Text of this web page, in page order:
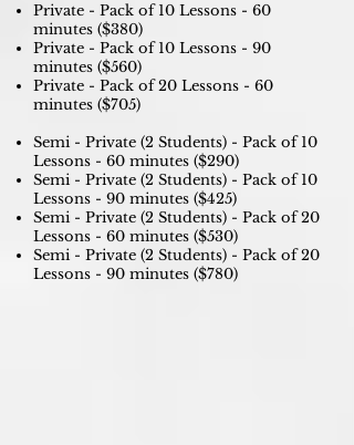
Private - Pack of 10 Lessons - 60
minutes ($380)
Private - Pack of 10 Lessons - 90
minutes ($560)
Private - Pack of 20 Lessons - 60
minutes ($705)
Semi - Private (2 Students) - Pack of 10
Lessons - 60 minutes ($290)
Semi - Private (2 Students) - Pack of 10
Lessons - 90 minutes ($425)
Semi - Private (2 Students) - Pack of 20
Lessons - 60 minutes ($530)
Semi - Private (2 Students) - Pack of 20
Lessons - 90 minutes ($780)